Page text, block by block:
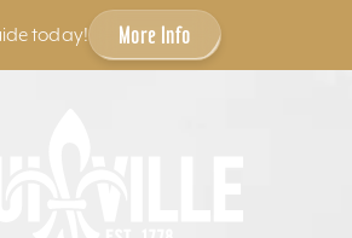
today! More Info